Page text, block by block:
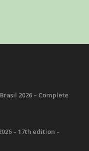
2026 – Complete
– 17th edition –